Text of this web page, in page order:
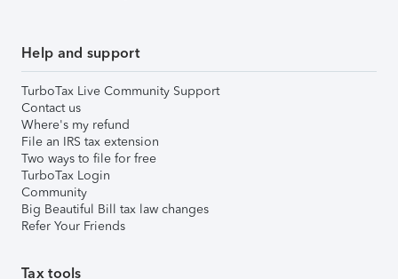
Help and support
TurboTax Live Community Support
Contact us
Where's my refund
File an IRS tax extension
Two ways to file for free
TurboTax Login
Community
Big Beautiful Bill tax law changes
Refer Your Friends
Tax tools